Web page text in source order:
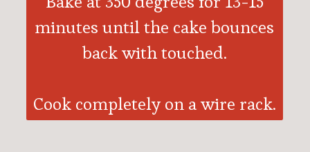
minutes until the cake bounces
back with touched.
Cook completely on a wire rack.